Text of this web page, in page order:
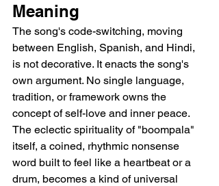
Meaning
The song's code-switching, moving
between English, Spanish, and Hindi,
is not decorative. It enacts the song's
own argument. No single language,
tradition, or framework owns the
concept of self-love and inner peace.
The eclectic spirituality of "boompala"
itself, a coined, rhythmic nonsense
word built to feel like a heartbeat or a
drum, becomes a kind of universal